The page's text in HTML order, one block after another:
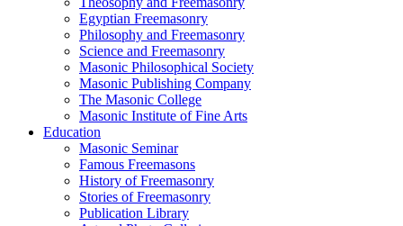
Egyptian Freemasonry
Philosophy and Freemasonry
Science and Freemasonry
Masonic Philosophical Society
Masonic Publishing Company
The Masonic College
Masonic Institute of Fine Arts
Education
Masonic Seminar
Famous Freemasons
History of Freemasonry
Stories of Freemasonry
Publication Library